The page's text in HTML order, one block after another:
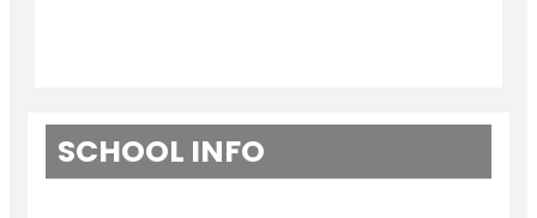
SCHOOL INFO